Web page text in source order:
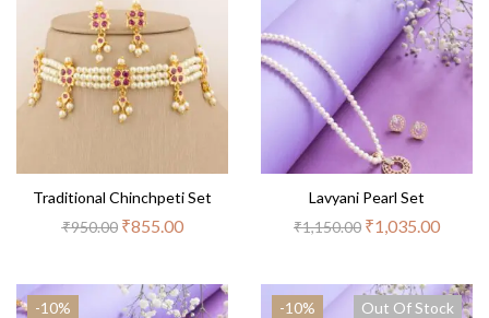
Traditional Chinchpeti Set
₹950.00 ₹855.00
Lavyani Pearl Set
₹1,150.00 ₹1,035.00
-10% -10% Out Of Stock